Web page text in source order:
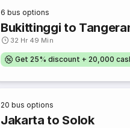
6 bus options
Bukittinggi to
32 Hr 49 Min
Get 25% discount + 20,000
20 bus options
Jakarta to Solok